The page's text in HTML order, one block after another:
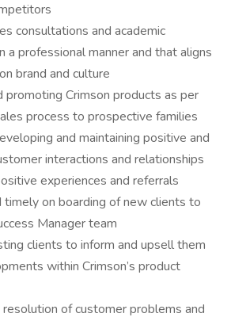
consultations and academic
a professional manner and that aligns
brand and culture
promoting Crimson products as per
process to prospective families
and maintaining positive and
interactions and relationships
experiences and referrals
timely on boarding of new clients to
Manager team
clients to inform and upsell them
within Crimson’s product
of customer problems and